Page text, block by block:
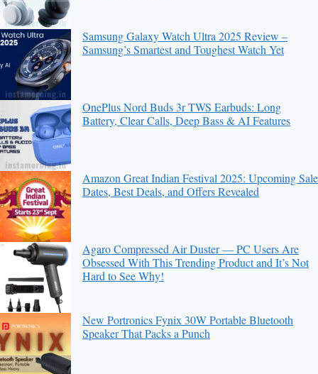
Samsung Galaxy Watch Ultra 2025 Review –
Samsung’s Smartest and Toughest Watch Yet
OnePlus Nord Buds 3r TWS Earbuds: Long
Battery, Clear Calls, Deep Bass & AI Features
Amazon Great Indian Festival 2025: Upcoming Sale
Dates, Best Deals, and Offers Revealed
Agaro Compressed Air Duster — PC Users Are
Obsessed With This Trending Product and It’s Not
Hard to See Why!
New Portronics Fynix 30W Portable Bluetooth
Speaker That Packs a Punch